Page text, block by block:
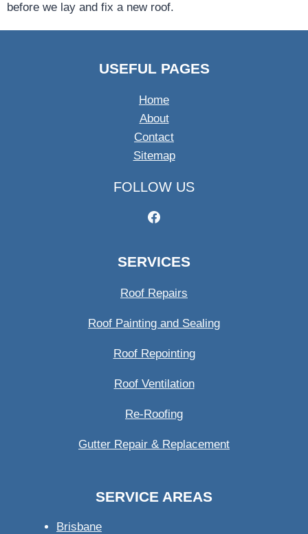
before we lay and fix a new roof.
USEFUL PAGES
Home
About
Contact
Sitemap
FOLLOW US
SERVICES
Roof Repairs
Roof Painting and Sealing
Roof Repointing
Roof Ventilation
Re-Roofing
Gutter Repair & Replacement
SERVICE AREAS
Brisbane